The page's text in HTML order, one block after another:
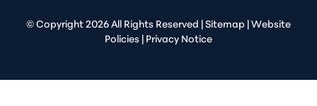
© Copyright2026 All Rights Reserved |Sitemap |Website
Policies | Privacy Notice